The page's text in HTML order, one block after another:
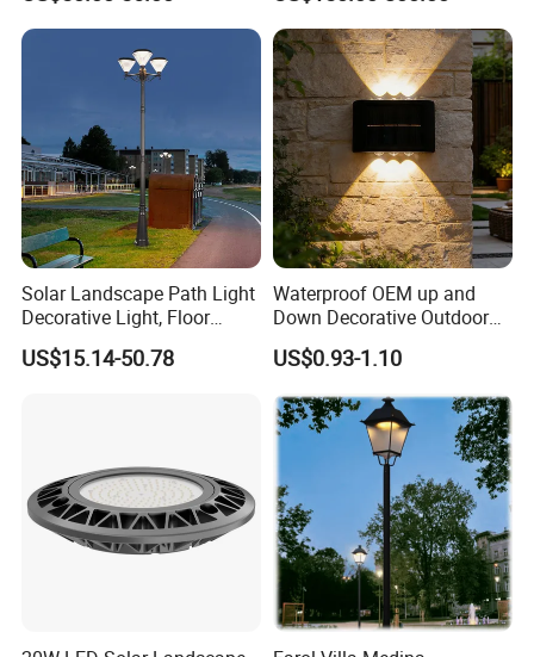
month.
Park with Solar Panel
Motion PIR Sensor
Solar Landscape Path Light
Decorative Light, Floor
Courtyard LED Solar Light,
LED Bollard Light, Solar
US$15.14-50.78
Waterproof OEM up and
Down Decorative Outdoor
Garden LED Solar Powered
Wall Light for Patio Porch
US$0.93-1.10